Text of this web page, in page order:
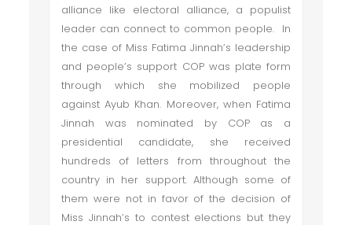
alliance like electoral alliance, a populist
leader can connect to common people. In
the case of Miss Fatima Jinnah’s leadership
and people’s support COP was plate form
through which she mobilized people
against Ayub Khan. Moreover, when Fatima
Jinnah was nominated by COP as a
presidential candidate, she received
hundreds of letters from throughout the
country in her support. Although some of
them were not in favor of the decision of
Miss Jinnah’s to contest elections but they